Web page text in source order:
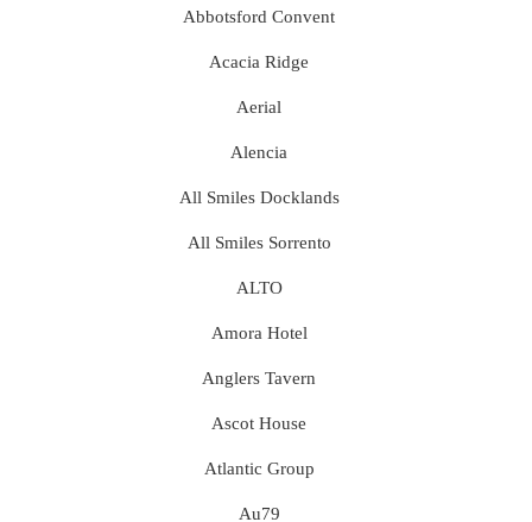
Abbotsford Convent
Acacia Ridge
Aerial
Alencia
All Smiles Docklands
All Smiles Sorrento
ALTO
Amora Hotel
Anglers Tavern
Ascot House
Atlantic Group
Au79